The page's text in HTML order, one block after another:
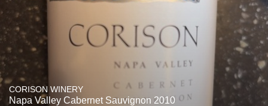
CORISON WINERY
Napa Valley Cabernet Sauvignon 2010